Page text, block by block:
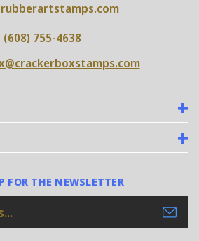
(608) 755-4638
FOR THE NEWSLETTER